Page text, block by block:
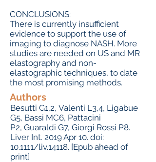
CONCLUSIONS:
There is currently insufficient
evidence to support the use of
imaging to diagnose NASH. More
studies are needed on US and MR
elastography and non-
elastographic techniques, to date
the most promising methods.
Authors
Besutti G1,2, Valenti L3,4, Ligabue
G5, Bassi MC6, Pattacini
P2, Guaraldi G7, Giorgi Rossi P8.
Liver Int. 2019 Apr 10. doi:
10.1111/liv.14118. [Epub ahead of
print]